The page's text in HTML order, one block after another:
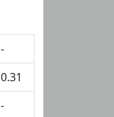
-
0.31
-